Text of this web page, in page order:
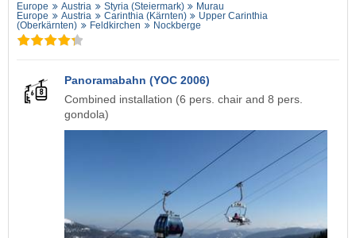
Europe Austria Styria (Steiermark)
Murau
Europe
Austria Carinthia (Kärnten)
Upper Carinthia
(Oberkärnten)
Feldkirchen Nockberge
Panoramabahn (YOC 2006)
Combined installation (6 pers. chair and 8 pers.
gondola)